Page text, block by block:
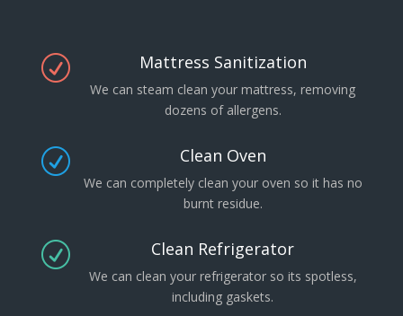
R Mattress Sanitization
We can steam clean your mattress, removing
dozens of allergens.
R Clean Oven
We can completely clean your oven so it has no
burnt residue.
R Clean Refrigerator
We can clean your refrigerator so its spotless,
including gaskets.